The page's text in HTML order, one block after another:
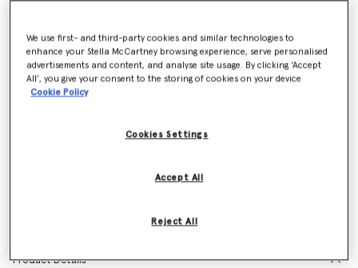
Colour Natural
Product Details
We use first- and third-party cookies and similar technologies to
enhance your Stella McCartney browsing experience, serve personalised
advertisements and content, and analyse site usage. By clicking ‘Accept
All’, you give your consent to the storing of cookies on your device
Cookie Policy
Cookies Settings
Reject All
Accept All